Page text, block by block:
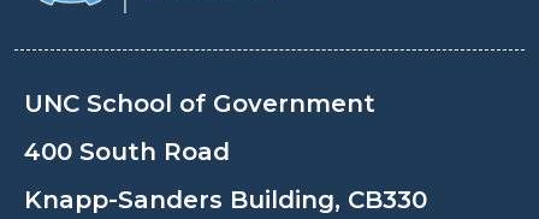
UNC School of Government
400 South Road
Knapp-Sanders Building, CB330